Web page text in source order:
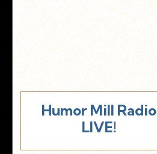
Humor Mill Radio
LIVE!